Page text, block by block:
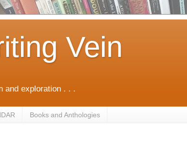
Vein
and exploration . . .
Books and Anthologies